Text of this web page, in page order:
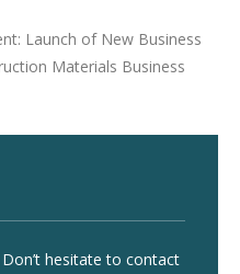
Launch of New Business
Materials Business
hesitate to contact